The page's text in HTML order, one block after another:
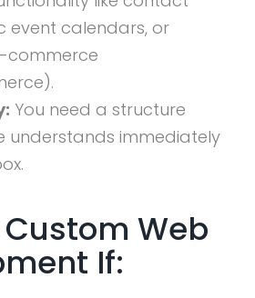
event calendars, or
You need a structure
understands immediately
Web
If: